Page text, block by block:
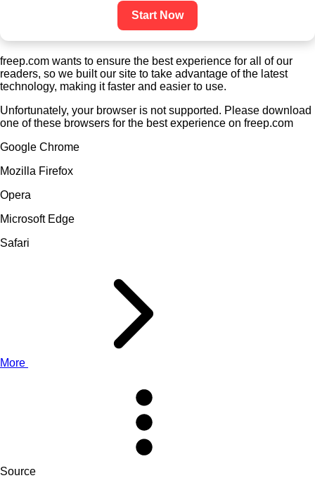
Start Now
freep.com wants to ensure the best experience for all of our
readers, so we built our site to take advantage of the latest
technology, making it faster and easier to use.
Unfortunately, your browser is not supported. Please download
one of these browsers for the best experience on freep.com
Google Chrome
Mozilla Firefox
Opera
Microsoft Edge
Safari
More
Source